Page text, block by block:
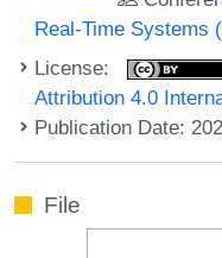
Real-Time Systems
License:
Attribution 4.0
Publication Date:
File